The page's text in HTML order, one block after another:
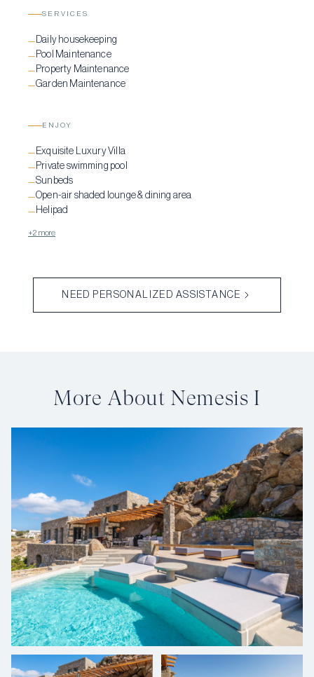
SERVICES
—Daily housekeeping
—Pool Maintenance
—Property Maintenance
—Garden Maintenance
ENJOY
—Exquisite Luxury Villa
—Private swimming pool
—Sunbeds
—Open-air shaded lounge & dining area
—Helipad
+2 more
NEED PERSONALIZED ASSISTANCE
More About Nemesis I